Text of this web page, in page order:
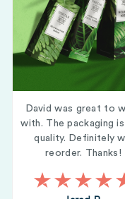
David was great to
with. The packaging is
quality. Definitely
reorder. Thanks!